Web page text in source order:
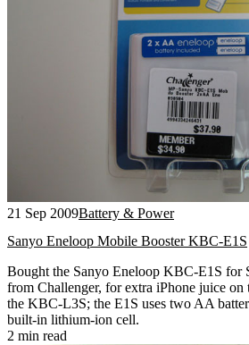
21 Sep 2009Battery & Power
Sanyo Eneloop Mobile Booster KBC-E1S
Bought the Sanyo Eneloop KBC-E1S for
from Challenger, for extra iPhone juice
the KBC-L3S; the E1S uses two AA
built-in lithium-ion cell.
2 min read